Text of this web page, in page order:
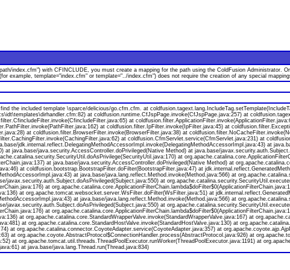
index.cfm") with CFINCLUDE, you must create a mapping for the path using the ColdFusion Administrator.
example, template="index.cfm" or template="../index.cfm") does not require the creation of any special
the included template \sparce/delicious/go.cfm.cfm. at
at coldfusion.runtime.CfJspPage.invoke(CfJspPage.java:257) at
at
at coldfusion.filter.IpFilter.invoke(IpFilter.java:45) at
at coldfusion.filter.BrowserFilter.invoke(BrowserFilter.java:38) at
at coldfusion.CfmServlet.service(CfmServlet.java:231) at
jdk.internal.reflect.DelegatingMethodAccessorImpl.invoke(DelegatingMethodAccessorImpl.java:43) at
java.base/java.security.AccessController.doPrivileged(Native Method) at java.base/
at
at java.base/java.security.AccessController.doPrivileged(Native Method) at
at coldfusion.bootstrap.BootstrapFilter.doFilter(BootstrapFilter.java:47) at
at java.base/java.lang.reflect.Method.invoke(Method.java:566) at
javax.security.auth.Subject.doAsPrivileged(Subject.java:550) at
at
at org.apache.tomcat.websocket.server.WsFilter.doFilter(WsFilter.java:51) at
at java.base/java.lang.reflect.Method.invoke(Method.java:566) at
javax.security.auth.Subject.doAsPrivileged(Subject.java:550) at
at
at org.apache.catalina.core.StandardWrapperValve.invoke(StandardWrapperValve.java:167) at
at org.apache.catalina.core.StandardHostValve.invoke(StandardHostValve.java:130) at
at org.apache.catalina.connector.CoyoteAdapter.service(CoyoteAdapter.java:357) at
at org.apache.coyote.AbstractProtocol$ConnectionHandler.process(AbstractProtocol.java:926) at
at org.apache.tomcat.util.threads.ThreadPoolExecutor.runWorker(ThreadPoolExecutor.java:1191) at
at java.base/java.lang.Thread.run(Thread.java:834)